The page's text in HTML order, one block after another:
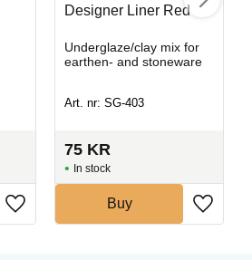
Designer Liner Red
Underglaze/clay mix for
earthen- and stoneware
Art. nr: SG-403
75 KR
In stock
Buy